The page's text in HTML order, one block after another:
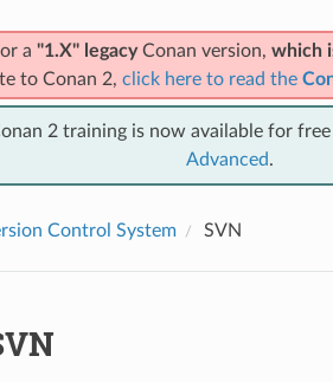
a "1.X" legacyConan version, which
to Conan 2, click here to read the
2 training is now available for free
Advanced.
Control System SVN